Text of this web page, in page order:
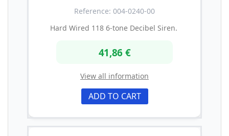
Reference: 004-0240-00
Hard Wired 118 6-tone Decibel Siren.
41,86 €
View all information
ADD TO CART